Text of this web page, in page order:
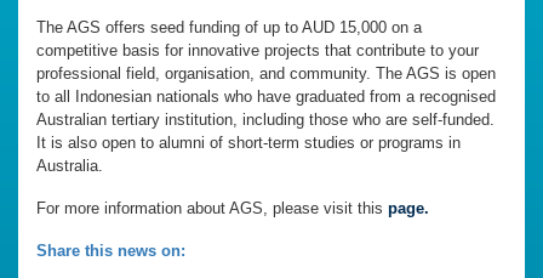
The AGS offers seed funding of up to AUD 15,000 on a
competitive basis for innovative projects that contribute to your
professional field, organisation, and community. The AGS is open
to all Indonesian nationals who have graduated from a recognised
Australian tertiary institution, including those who are self-funded.
It is also open to alumni of short-term studies or programs in
Australia.
For more information about AGS, please visit this page.
Share this news on: